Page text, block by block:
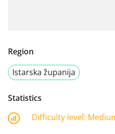
Region
Istarska županija
Statistics
Difficulty level: